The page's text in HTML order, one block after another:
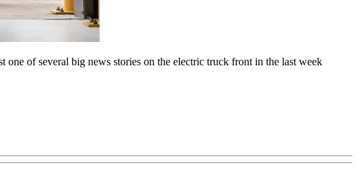
of several big news stories on the electric truck front in the last week